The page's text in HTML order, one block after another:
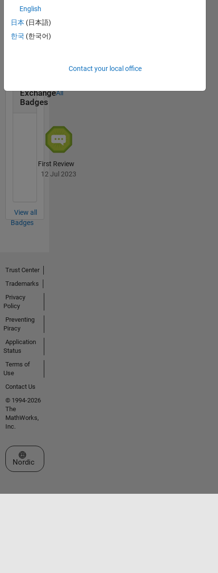
Promoter
15 Apr 2026
Exchange
Badges
All
First Review
12 Jul 2023
View all
Badges
English
日本 (日本語)
한국 (한국어)
Contact your local office
Trust Center
Trademarks
Privacy
Policy
Preventing
Piracy
Application
Status
Terms of
Use
Contact Us
© 1994-2026
The
MathWorks,
Inc.
Select a Web Site
Nordic